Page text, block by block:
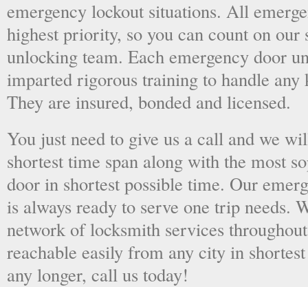
emergency lockout situations. All
highest priority, so you can count on our
unlocking team. Each emergency door
imparted rigorous training to handle
They are insured, bonded and licensed.
You just need to give us a call and we
shortest time span along with the most
door in shortest possible time. Our
is always ready to serve one trip needs.
network of locksmith services
reachable easily from any city in
any longer, call us today!